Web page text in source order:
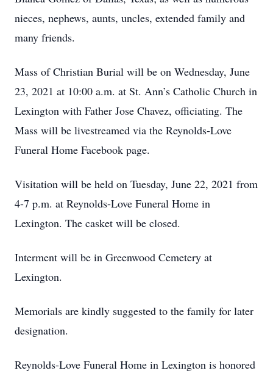
nieces, nephews, aunts, uncles, extended family and
many friends.
Mass of Christian Burial will be on Wednesday, June
23, 2021 at 10:00 a.m. at St. Ann’s Catholic Church in
Lexington with Father Jose Chavez, officiating. The
Mass will be livestreamed via the Reynolds-Love
Funeral Home Facebook page.
Visitation will be held on Tuesday, June 22, 2021 from
4-7 p.m. at Reynolds-Love Funeral Home in
Lexington. The casket will be closed.
Interment will be in Greenwood Cemetery at
Lexington.
Memorials are kindly suggested to the family for later
designation.
Reynolds-Love Funeral Home in Lexington is honored